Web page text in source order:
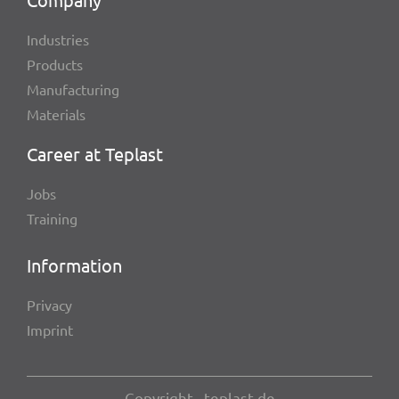
Indus­tries
Products
Manu­fac­tu­ring
Mate­ri­als
Career at Teplast
Jobs
Trai­ning
Infor­ma­tion
Privacy
Imprint